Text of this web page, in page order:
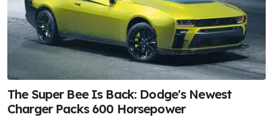
The Super Bee Is Back: Dodge's Newest
Charger Packs 600 Horsepower